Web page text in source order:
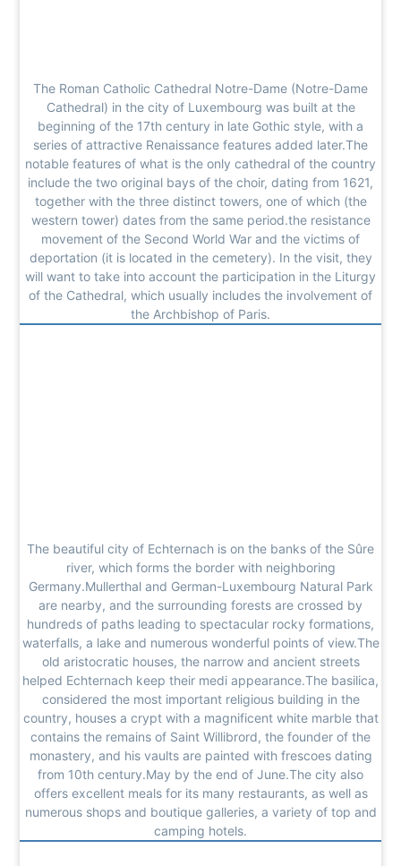
The Roman Catholic Cathedral Notre-Dame (Notre-Dame
Cathedral) in the city of Luxembourg was built at the
beginning of the 17th century in late Gothic style, with a
series of attractive Renaissance features added later.The
notable features of what is the only cathedral of the country
include the two original bays of the choir, dating from 1621,
together with the three distinct towers, one of which (the
western tower) dates from the same period.the resistance
movement of the Second World War and the victims of
deportation (it is located in the cemetery). In the visit, they
will want to take into account the participation in the Liturgy
of the Cathedral, which usually includes the involvement of
the Archbishop of Paris.
The beautiful city of Echternach is on the banks of the Sûre
river, which forms the border with neighboring
Germany.Mullerthal and German-Luxembourg Natural Park
are nearby, and the surrounding forests are crossed by
hundreds of paths leading to spectacular rocky formations,
waterfalls, a lake and numerous wonderful points of view.The
old aristocratic houses, the narrow and ancient streets
helped Echternach keep their medi appearance.The basilica,
considered the most important religious building in the
country, houses a crypt with a magnificent white marble that
contains the remains of Saint Willibrord, the founder of the
monastery, and his vaults are painted with frescoes dating
from 10th century.May by the end of June.The city also
offers excellent meals for its many restaurants, as well as
numerous shops and boutique galleries, a variety of top and
camping hotels.